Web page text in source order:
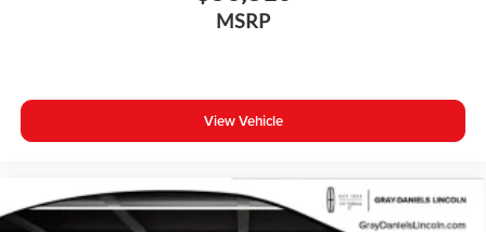
Turn signal indicator mirrors
Auto-dimming Rear-View mirror
MSRP
View Vehicle